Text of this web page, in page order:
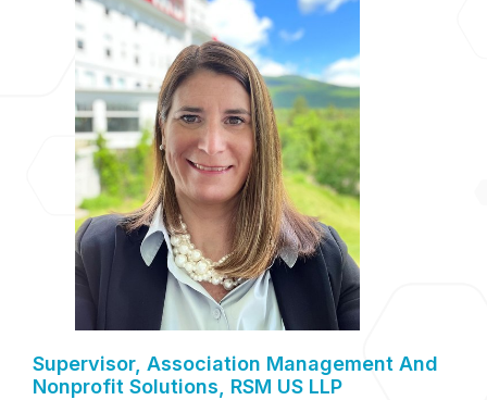
Supervisor, Association Management And
Nonprofit Solutions, RSM US LLP